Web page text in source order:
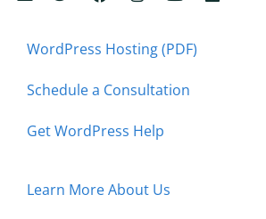
WordPress Hosting (PDF)
Schedule a Consultation
Get WordPress Help
Learn More About Us